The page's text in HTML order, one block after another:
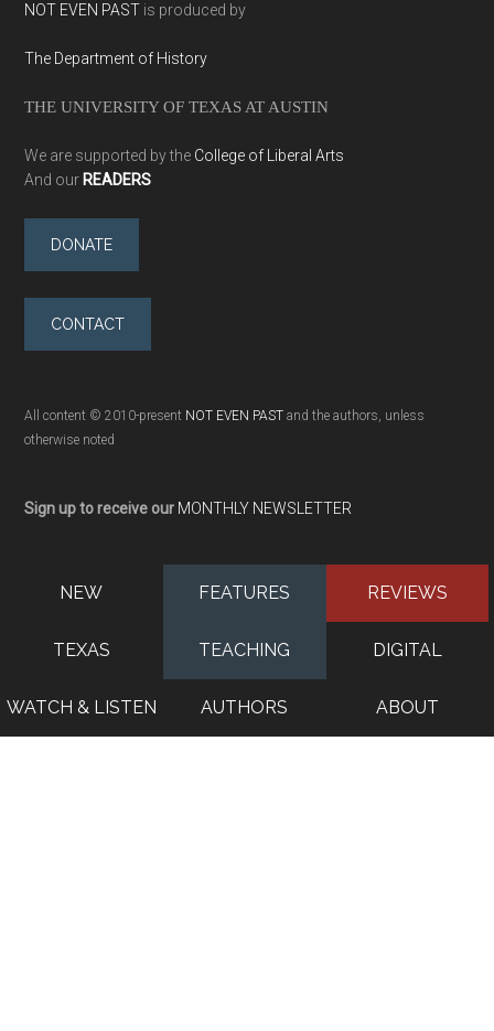
NOT EVEN PAST is produced by
The Department of History
THE UNIVERSITY OF TEXAS AT AUSTIN
We are supported by the College of Liberal Arts
And our READERS
DONATE
CONTACT
All content © 2010-present NOT EVEN PAST and the authors, unless
otherwise noted
Sign up to receive our MONTHLY NEWSLETTER
NEW FEATURES REVIEWS
TEXAS TEACHING DIGITAL
WATCH & LISTEN AUTHORS ABOUT